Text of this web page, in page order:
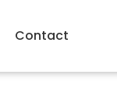
Contact